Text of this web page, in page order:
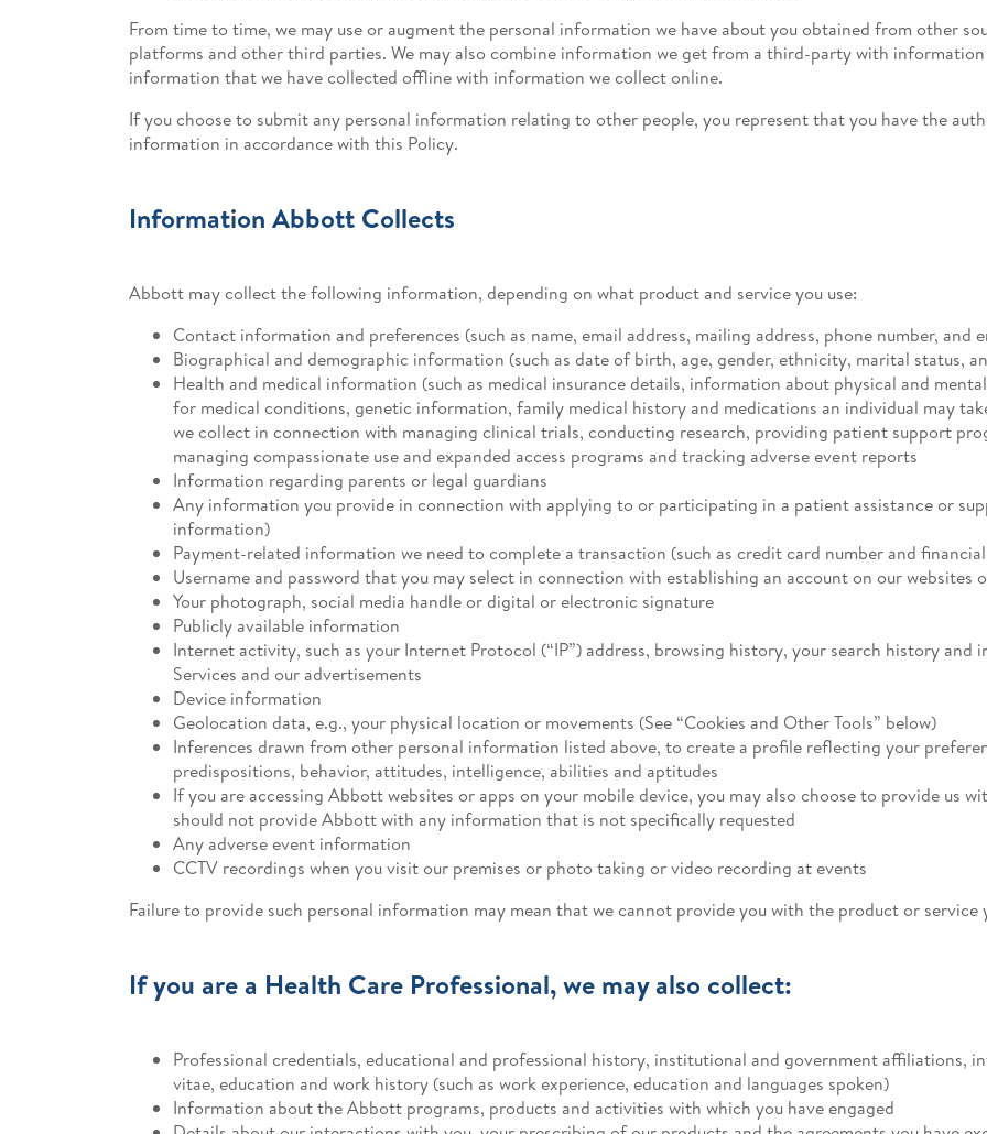
From time to time, we may use or augment the personal information we have about you obtained from other
platforms and other third parties. We may also combine information we get from a third-party with information
information that we have collected offline with information we collect online.
If you choose to submit any personal information relating to other people, you represent that you have the
information in accordance with this Policy.
Information Abbott Collects
Abbott may collect the following information, depending on what product and service you use:
Contact information and preferences (such as name, email address, mailing address, phone number,
Biographical and demographic information (such as date of birth, age, gender, ethnicity, marital status,
Health and medical information (such as medical insurance details, information about physical and
for medical conditions, genetic information, family medical history and medications an individual may
we collect in connection with managing clinical trials, conducting research, providing patient support
managing compassionate use and expanded access programs and tracking adverse event reports
Information regarding parents or legal guardians
Any information you provide in connection with applying to or participating in a patient assistance or
information)
Payment-related information we need to complete a transaction (such as credit card number and
Username and password that you may select in connection with establishing an account on our websites
Your photograph, social media handle or digital or electronic signature
Publicly available information
Internet activity, such as your Internet Protocol (“IP”) address, browsing history, your search history
Services and our advertisements
Device information
Geolocation data, e.g., your physical location or movements (See “Cookies and Other Tools” below)
Inferences drawn from other personal information listed above, to create a profile reflecting your
predispositions, behavior, attitudes, intelligence, abilities and aptitudes
If you are accessing Abbott websites or apps on your mobile device, you may also choose to provide us
should not provide Abbott with any information that is not specifically requested
Any adverse event information
CCTV recordings when you visit our premises or photo taking or video recording at events
Failure to provide such personal information may mean that we cannot provide you with the product or service
If you are a Health Care Professional, we may also collect:
Professional credentials, educational and professional history, institutional and government affiliations,
vitae, education and work history (such as work experience, education and languages spoken)
Information about the Abbott programs, products and activities with which you have engaged